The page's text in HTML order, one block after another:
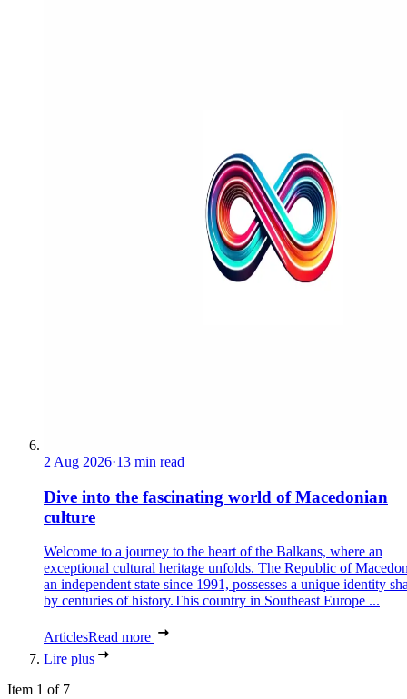
2 Aug 2026·13 min read
Dive into the fascinating world of Macedonian
culture
Welcome to a journey to the heart of the Balkans, where an
exceptional cultural heritage unfolds. The Republic of
an independent state since 1991, possesses a unique identity
by centuries of history.This country in Southeast Europe ...
ArticlesRead more
Lire plus
Item 1 of 7